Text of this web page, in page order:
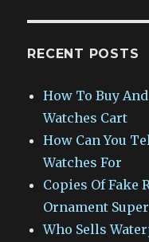
RECENT POSTS
How To Buy
Watches Cart
How Can You
Watches For
Copies Of Fake
Ornament
Who Sells